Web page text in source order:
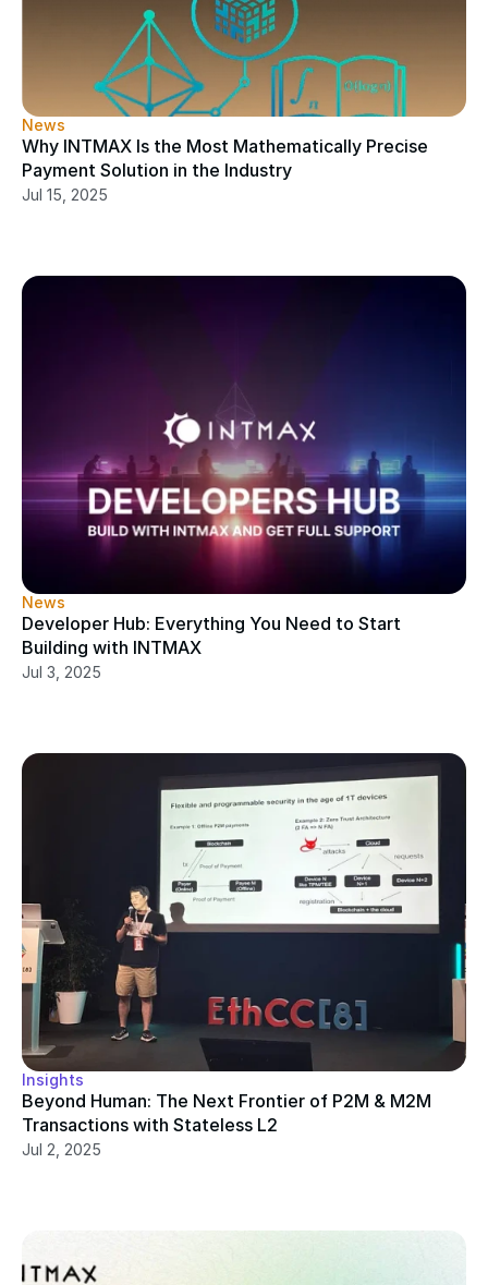
News
Why INTMAX Is the Most Mathematically Precise
Payment Solution in the Industry
Jul 15, 2025
News
Developer Hub: Everything You Need to Start
Building with INTMAX
Jul 3, 2025
Insights
Beyond Human: The Next Frontier of P2M & M2M
Transactions with Stateless L2
Jul 2, 2025